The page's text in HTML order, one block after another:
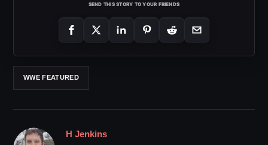
SEND THIS STORY TO YOUR FRIENDS
WWE FEATURED
H Jenkins